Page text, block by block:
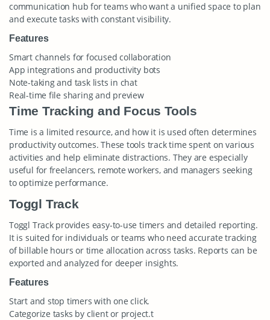
communication hub for teams who want a unified space to plan
and execute tasks with constant visibility.
Features
Smart channels for focused collaboration
App integrations and productivity bots
Note-taking and task lists in chat
Real-time file sharing and preview
Time Tracking and Focus Tools
Time is a limited resource, and how it is used often determines
productivity outcomes. These tools track time spent on various
activities and help eliminate distractions. They are especially
useful for freelancers, remote workers, and managers seeking
to optimize performance.
Toggl Track
Toggl Track provides easy-to-use timers and detailed reporting.
It is suited for individuals or teams who need accurate tracking
of billable hours or time allocation across tasks. Reports can be
exported and analyzed for deeper insights.
Features
Start and stop timers with one click.
Categorize tasks by client or project.t